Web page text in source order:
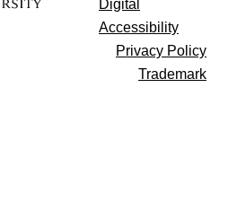
Digital
Accessibility
Privacy Policy
Trademark